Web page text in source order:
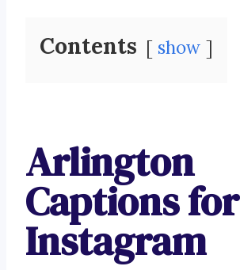
Contents show
Arlington
Captions for
Instagram